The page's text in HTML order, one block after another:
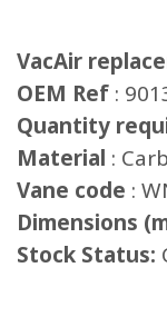
VacAir
OEM Ref :
Quantity
Material :
Vane code :
Dimensions
Stock Status: